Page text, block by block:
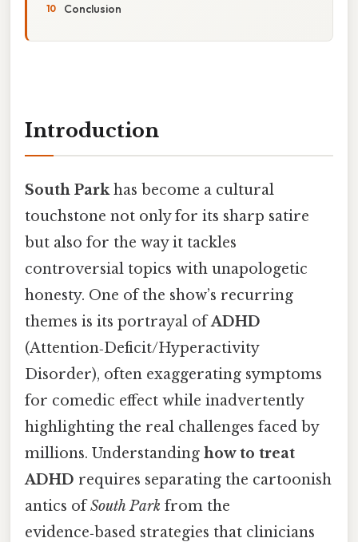
Conclusion
Introduction
South Parkhas become a cultural
touchstone not only for its sharp satire
but also for the way it tackles
controversial topics with unapologetic
honesty. One of the show’s recurring
themes is its portrayal ofADHD
(Attention‑Deficit/Hyperactivity
Disorder), often exaggerating symptoms
for comedic effect while inadvertently
highlighting the real challenges faced by
millions. Understanding how to treat
ADHD requires separating the cartoonish
antics ofSouth Park from the
evidence‑based strategies that clinicians